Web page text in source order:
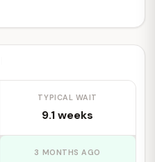
TYPICAL WAIT
9.1 weeks
3 MONTHS AGO